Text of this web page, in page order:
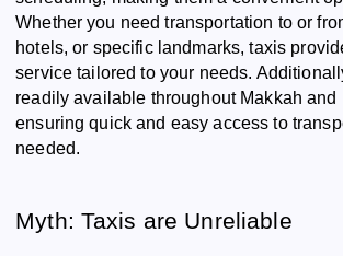
Whether you need transportation to or
hotels, or specific landmarks, taxis
service tailored to your needs.
readily available throughout Makkah and
ensuring quick and easy access to
needed.
Myth: Taxis are Unreliable